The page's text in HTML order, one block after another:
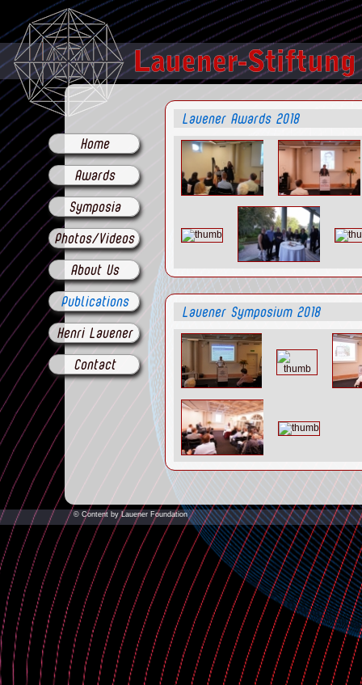
Lauener Awards 2018
Lauener Symposium 2018
Home
Awards
Symposia
Photos/Videos
About Us
Publications
Henri Lauener
Contact
© Content by Lauener Foundation